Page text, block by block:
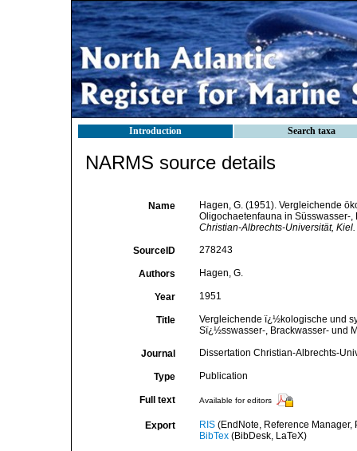
Introduction Search taxa
NARMS source details
Name
Hagen, G. (1951). Vergleichende
Oligochaetenfauna in Süsswasser-
Christian-Albrechts-Universität, Kiel.
SourceID 278243
Authors Hagen, G.
Year 1951
Title
Vergleichende ï¿½kologische und
Sï¿½sswasser-, Brackwasser- und
Journal Dissertation Christian-Albrechts-
Type Publication
Full text Available for editors
Export RIS(EndNote, Reference Manager,
BibTex(BibDesk, LaTeX)